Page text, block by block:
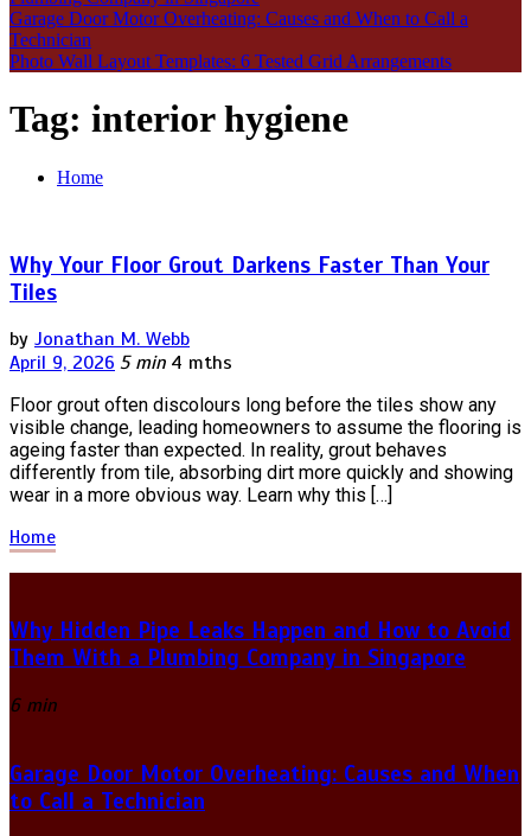
Garage Door Motor Overheating: Causes and When to Call a
Technician
Photo Wall Layout Templates: 6 Tested Grid Arrangements
Tag: interior hygiene
Home
Why Your Floor Grout Darkens Faster Than Your
Tiles
by Jonathan M. Webb
April 9, 2026 5 min 4 mths
Floor grout often discolours long before the tiles show any
visible change, leading homeowners to assume the flooring is
ageing faster than expected. In reality, grout behaves
differently from tile, absorbing dirt more quickly and showing
wear in a more obvious way. Learn why this […]
Home
Why Hidden Pipe Leaks Happen and How to Avoid
Them With a Plumbing Company in Singapore
6 min
Garage Door Motor Overheating: Causes and When
to Call a Technician